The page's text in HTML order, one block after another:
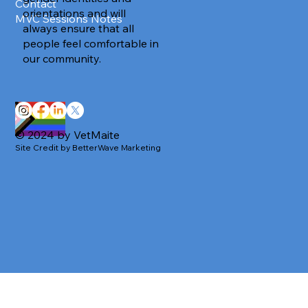
© 2024 by VetMaite
Site Credit by BetterWave Marketing
Contact
MVC Sessions Notes
orientations and will
always ensure that all
people feel comfortable in
our community.